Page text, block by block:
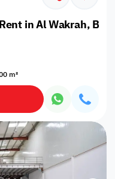
in Al Wakrah,
m²